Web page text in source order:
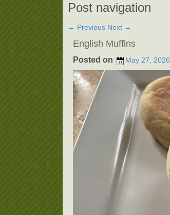
Post navigation
← Previous Next →
English Muffins
Posted on May 27, 2026